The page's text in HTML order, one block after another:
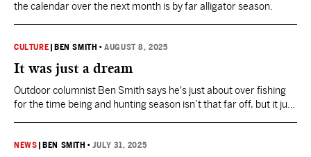
the calendar over the next month is by far alligator season.
CULTURE BEN SMITH •AUGUST 8, 2025
It was just a dream
Outdoor columnist Ben Smith says he's just about over fishing
for the time being and hunting season isn’t that far off, but it just
NEWS BEN SMITH •JULY 31, 2025